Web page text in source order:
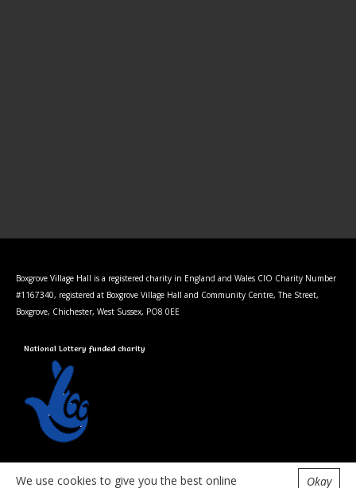
Boxgrove Village Hall is a registered charity in England and Wales CIO Charity Number
#1167340, registered at Boxgrove Village Hall and Community Centre, The Street,
Boxgrove, Chichester, West Sussex, PO8 0EE
National Lottery funded charity
Okay
We use cookies to give you the best online